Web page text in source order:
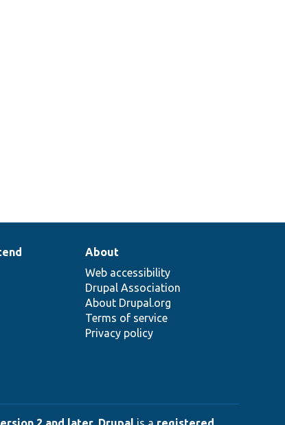
About
Web accessibility
Drupal Association
About Drupal.org
Terms of service
Privacy policy